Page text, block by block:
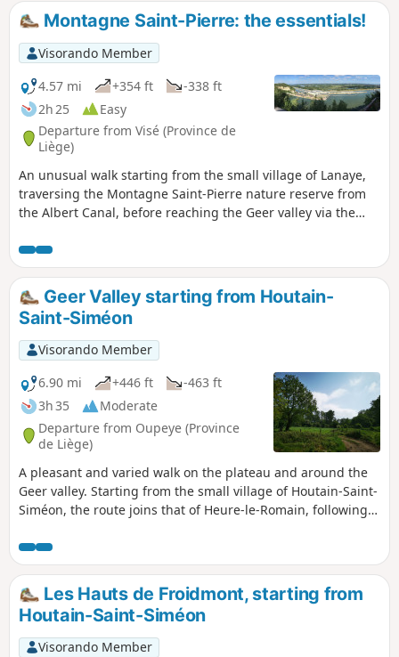
Montagne Saint-Pierre: the essentials!
Visorando Member
4.57 mi
+354 ft
-338 ft
2h 25
Easy
Departure from Visé (Province de
Liège)
An unusual walk starting from the small village of Lanaye,
traversing the Montagne Saint-Pierre nature reserve from
the Albert Canal, before reaching the Geer valley via the
the Lanaye locks and the Meuse valley across the border.
Geer Valley starting from Houtain-
Saint-Siméon
Visorando Member
6.90 mi
+446 ft
-463 ft
3h 35
Moderate
Departure from Oupeye (Province
de Liège)
A pleasant and varied walk on the plateau and around the
Geer valley. Starting from the small village of Houtain-Saint-
Siméon, the route joins that of Heure-le-Romain, following
returning through the undergrowth on the southern slope
of the Geer valley. The route passes several former quarries,
now converted into nature reserves.
Les Hauts de Froidmont, starting from
Houtain-Saint-Siméon
Visorando Member